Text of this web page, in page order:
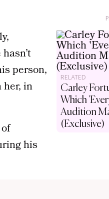
RELATED
Carley
Which
Audition
(Exclusive)
person,
in
his